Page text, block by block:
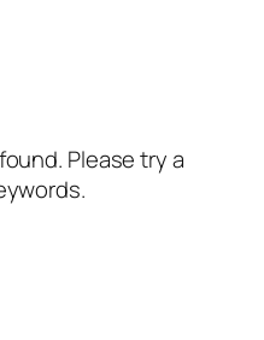
Please try a